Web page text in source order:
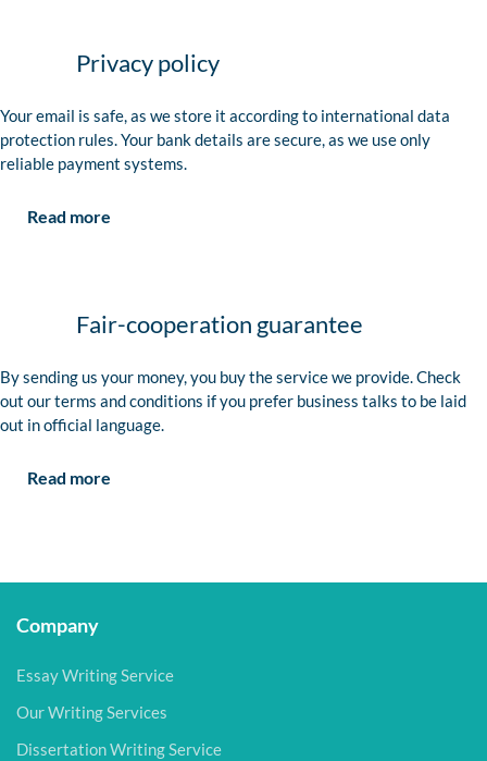
Privacy policy
Your email is safe, as we store it according to international data
protection rules. Your bank details are secure, as we use only
reliable payment systems.
Read more
Fair-cooperation guarantee
By sending us your money, you buy the service we provide. Check
out our terms and conditions if you prefer business talks to be laid
out in official language.
Read more
Company
Essay Writing Service
Our Writing Services
Dissertation Writing Service